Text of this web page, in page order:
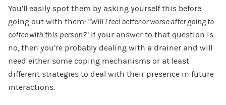
You’ll easily spot them by asking yourself this before
going out with them: “Will I feel better or worse after going to
coffee with this person?” If your answer to that question is
no, then you’re probably dealing with a drainer and will
need either some coping mechanisms or at least
different strategies to deal with their presence in future
interactions.